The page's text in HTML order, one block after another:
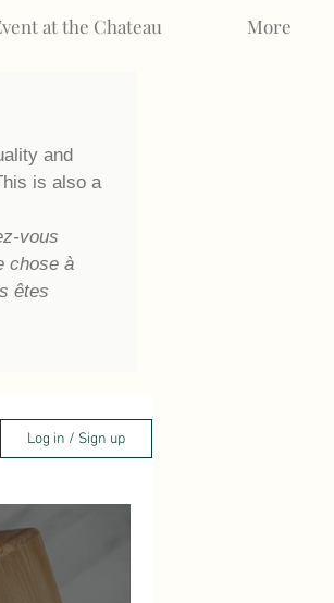
at the Chateau More
and
is also a
vous
chose à
êtes
Log in / Sign up